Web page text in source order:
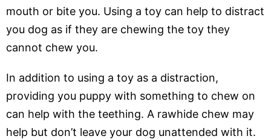
mouth or bite you. Using a toy can help to distract
you dog as if they are chewing the toy they
cannot chew you.
In addition to using a toy as a distraction,
providing you puppy with something to chew on
can help with the teething. A rawhide chew may
help but don’t leave your dog unattended with it.